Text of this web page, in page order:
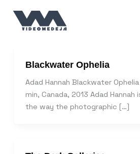
content
Blackwater Ophelia
Adad Hannah Blackwater
min, Canada, 2013 Adad
the way the photographic […]